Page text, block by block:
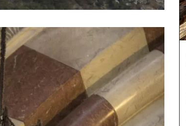
Chosen by My French Country Home at the
famous Château d'Estoublon in Provence’s
Alpilles, this white vinegar is carefully mixed with
fresh shallots. A key ingredient in classic French
vinaigrette, shallot vinegar adds a touch of
elegance to green salads. Drizzle gently over
oysters or shellfish for a special touch. Try it now
to bring real French style to your kitchen.